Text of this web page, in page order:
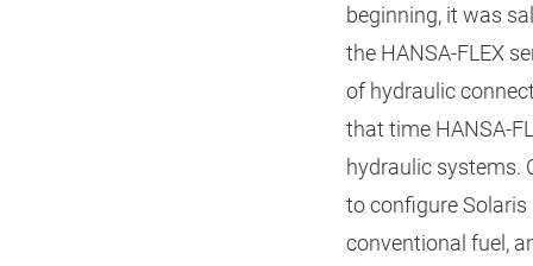
beginning, it was
the HANSA‑FLEX
of hydraulic
that time
hydraulic systems.
to configure Solaris
conventional fuel,